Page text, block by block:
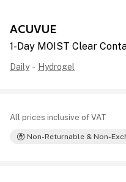
ACUVUE
1-Day MOIST Clear
Daily - Hydrogel
All prices inclusive of VAT
Non-Returnable & Non-